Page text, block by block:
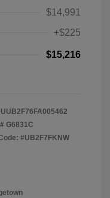
$14,991
+$225
$15,216
G6831C
#UB2F7FKNW